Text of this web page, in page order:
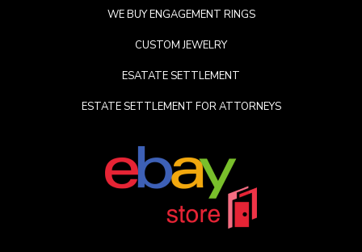
WE BUY ENGAGEMENT RINGS
CUSTOM JEWELRY
ESATATE SETTLEMENT
ESTATE SETTLEMENT FOR ATTORNEYS